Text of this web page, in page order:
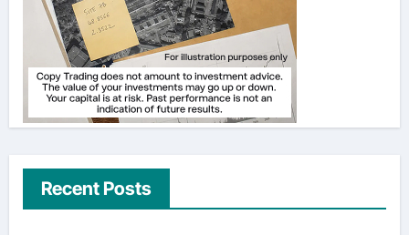
Recent Posts